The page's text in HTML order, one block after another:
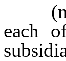
each